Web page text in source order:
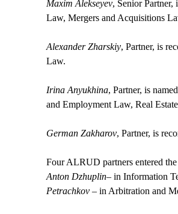
Maxim Alekseyev, Senior Partner,
Law, Mergers and Acquisitions
Alexander Zharskiy, Partner, is
Law.
Irina Anyukhina, Partner, is
and Employment Law, Real
German Zakharov, Partner, is
Four ALRUD partners entered
Anton Dzhuplin– in Information
Petrachkov – in Arbitration and